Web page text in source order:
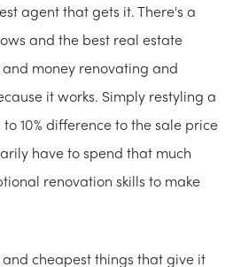
agent that gets it. There's a
and the best real estate
money renovating and
it works. Simply restyling a
10% difference to the sale price
have to spend that much
renovation skills to make
cheapest things that give it